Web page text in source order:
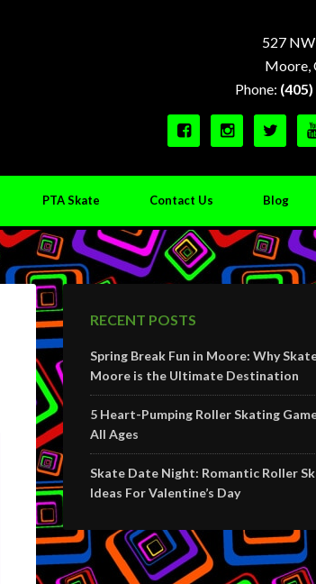
527
Moore,
Phone:
  
PTA Skate Contact Us Blog
RECENT POSTS
Spring Break Fun in Moore: Why
Moore is the Ultimate Destination
5 Heart-Pumping Roller Skating
All Ages
Skate Date Night: Romantic Roller
Ideas For Valentine’s Day